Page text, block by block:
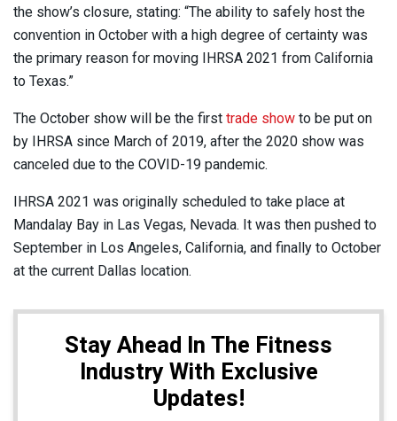
the show’s closure, stating: “The ability to safely host the
convention in October with a high degree of certainty was
the primary reason for moving IHRSA 2021 from California
to Texas.”
The October show will be the first trade show to be put on
by IHRSA since March of 2019, after the 2020 show was
canceled due to the COVID-19 pandemic.
IHRSA 2021 was originally scheduled to take place at
Mandalay Bay in Las Vegas, Nevada. It was then pushed to
September in Los Angeles, California, and finally to October
at the current Dallas location.
Stay Ahead In The Fitness
Industry With Exclusive
Updates!